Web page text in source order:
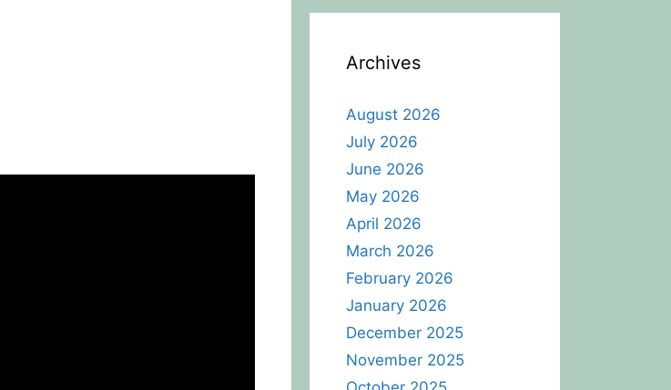
Archives
August 2026
July 2026
June 2026
May 2026
April 2026
March 2026
February 2026
January 2026
December 2025
November 2025